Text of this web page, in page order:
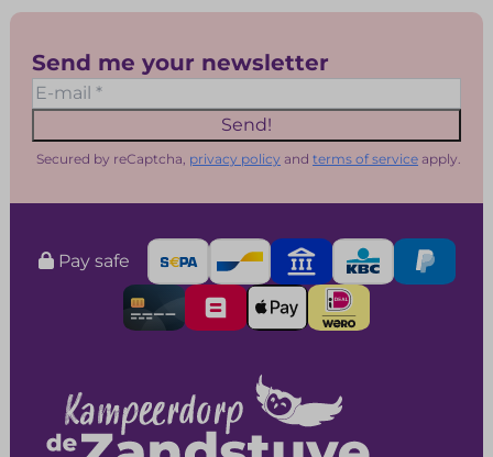
Send me your newsletter
Send!
Secured by reCaptcha, privacy policy andterms of service apply.
Pay safe